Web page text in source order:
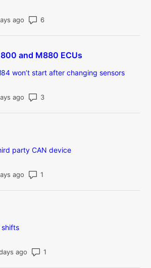
ago Number of comments: 6
and M880 ECUs
won’t start after changing sensors
ago Number of comments: 3
party CAN device
ago
ago